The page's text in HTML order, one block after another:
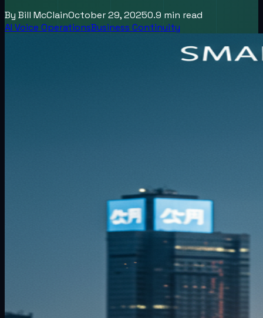
By Bill McClainOctober 29, 20250.9 min read
AI Voice OperationsBusiness Continuity